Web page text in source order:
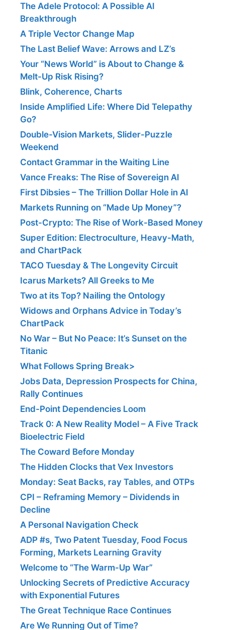
The Adele Protocol: A Possible AI
Breakthrough
A Triple Vector Change Map
The Last Belief Wave: Arrows and LZ’s
Your “News World” is About to Change &
Melt-Up Risk Rising?
Blink, Coherence, Charts
Inside Amplified Life: Where Did Telepathy
Go?
Double-Vision Markets, Slider-Puzzle
Weekend
Contact Grammar in the Waiting Line
Vance Freaks: The Rise of Sovereign AI
First Dibsies – The Trillion Dollar Hole in AI
Markets Running on “Made Up Money”?
Post-Crypto: The Rise of Work-Based Money
Super Edition: Electroculture, Heavy-Math,
and ChartPack
TACO Tuesday & The Longevity Circuit
Icarus Markets? All Greeks to Me
Two at its Top? Nailing the Ontology
Widows and Orphans Advice in Today’s
ChartPack
No War – But No Peace: It’s Sunset on the
Titanic
What Follows Spring Break>
Jobs Data, Depression Prospects for China,
Rally Continues
End-Point Dependencies Loom
Track 0: A New Reality Model – A Five Track
Bioelectric Field
The Coward Before Monday
The Hidden Clocks that Vex Investors
Monday: Seat Backs, ray Tables, and OTPs
CPI – Reframing Memory – Dividends in
Decline
A Personal Navigation Check
ADP #s, Two Patent Tuesday, Food Focus
Forming, Markets Learning Gravity
Welcome to “The Warm-Up War”
Unlocking Secrets of Predictive Accuracy
with Exponential Futures
The Great Technique Race Continues
Are We Running Out of Time?